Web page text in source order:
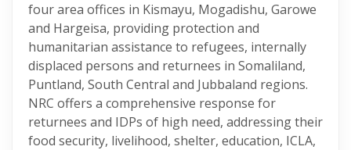
four area offices in Kismayu, Mogadishu, Garowe
and Hargeisa, providing protection and
humanitarian assistance to refugees, internally
displaced persons and returnees in Somaliland,
Puntland, South Central and Jubbaland regions.
NRC offers a comprehensive response for
returnees and IDPs of high need, addressing their
food security, livelihood, shelter, education, ICLA,